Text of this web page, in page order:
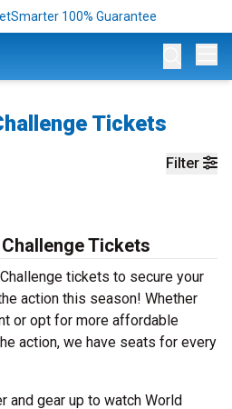
100% Guarantee
Tickets
Filter
Tickets
tickets to secure your
action this season! Whether
or opt for more affordable
action, we have seats for every
and gear up to watch World